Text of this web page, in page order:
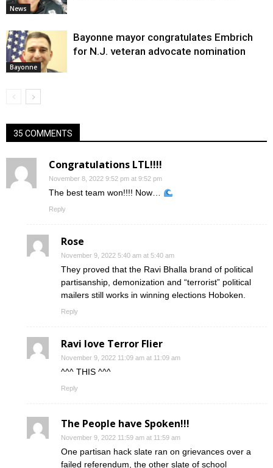
News
Bayonne
Bayonne mayor congratulates Embrich
for N.J. veteran advocate nomination
35 COMMENTS
Congratulations LTL!!!!
November 8, 2022 9:52 pm at 9:52 pm
The best team won!!!! Now…
Reply
Rose
November 9, 2022 5:40 am at 5:40 am
They proved that the Ravi Bhalla brand of political
partisanship, demonization and “terrorist” political
mailers still works in winning elections Hoboken.
Reply
Ravi love Terror Flier
November 9, 2022 11:09 am at 11:09 am
^^^ THIS ^^^
Reply
The People have Spoken!!!
November 9, 2022 11:59 am at 11:59 am
One partisan hack slate ran on grievances over a
failed referendum, the other slate of school